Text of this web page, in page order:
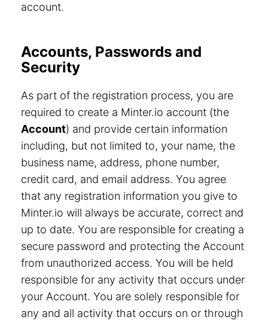
account.
Accounts, Passwords and
Security
As part of the registration process, you are
required to create a Minter.io account (the
Account) and provide certain information
including, but not limited to, your name, the
business name, address, phone number,
credit card, and email address. You agree
that any registration information you give to
Minter.io will always be accurate, correct and
up to date. You are responsible for creating a
secure password and protecting the Account
from unauthorized access. You will be held
responsible for any activity that occurs under
your Account. You are solely responsible for
any and all activity that occurs on or through